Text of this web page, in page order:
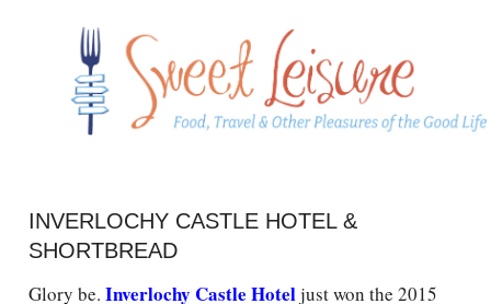
INVERLOCHY CASTLE HOTEL &
SHORTBREAD
Glory be. Inverlochy Castle Hoteljust won the 2015